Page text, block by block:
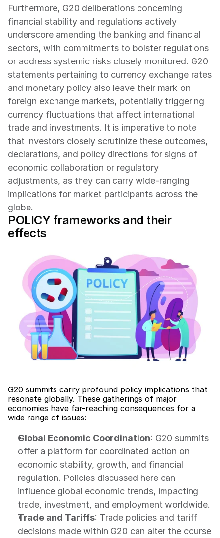
Furthermore, G20 deliberations concerning
financial stability and regulations actively
underscore amending the banking and financial
sectors, with commitments to bolster regulations
or address systemic risks closely monitored. G20
statements pertaining to currency exchange rates
and monetary policy also leave their mark on
foreign exchange markets, potentially triggering
currency fluctuations that affect international
trade and investments. It is imperative to note
that investors closely scrutinize these outcomes,
declarations, and policy directions for signs of
economic collaboration or regulatory
adjustments, as they can carry wide-ranging
implications for market participants across the
globe.
POLICY frameworks and their
effects
G20 summits carry profound policy implications that
resonate globally. These gatherings of major
economies have far-reaching consequences for a
wide range of issues:
Global Economic Coordination: G20 summits
offer a platform for coordinated action on
economic stability, growth, and financial
regulation. Policies discussed here can
influence global economic trends, impacting
trade, investment, and employment worldwide.
Trade and Tariffs: Trade policies and tariff
decisions made within G20 can alter the course